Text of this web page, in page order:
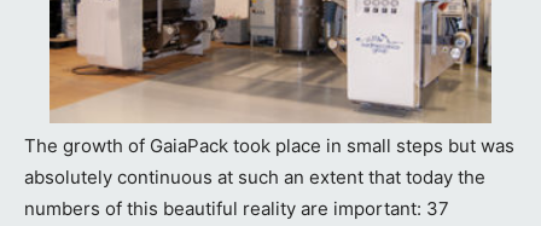
The growth of GaiaPack took place in small steps but was
absolutely continuous at such an extent that today the
numbers of this beautiful reality are important: 37